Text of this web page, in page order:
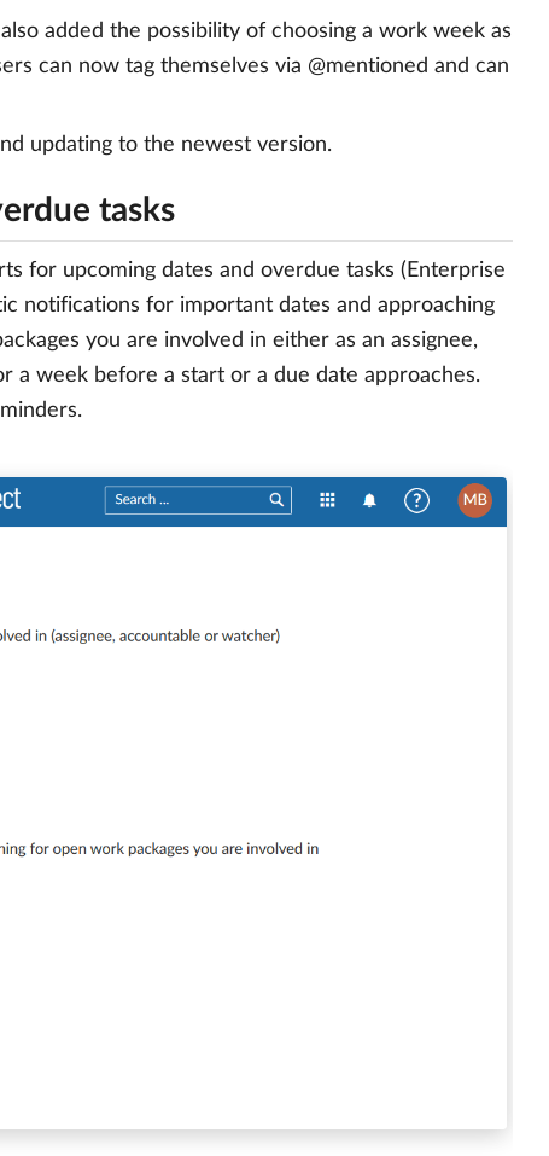
added the possibility of choosing a work week as
can now tag themselves via @mentioned and can
updating to the newest version.
tasks
for upcoming dates and overdue tasks (Enterprise
notifications for important dates and approaching
you are involved in either as an assignee,
a week before a start or a due date approaches.